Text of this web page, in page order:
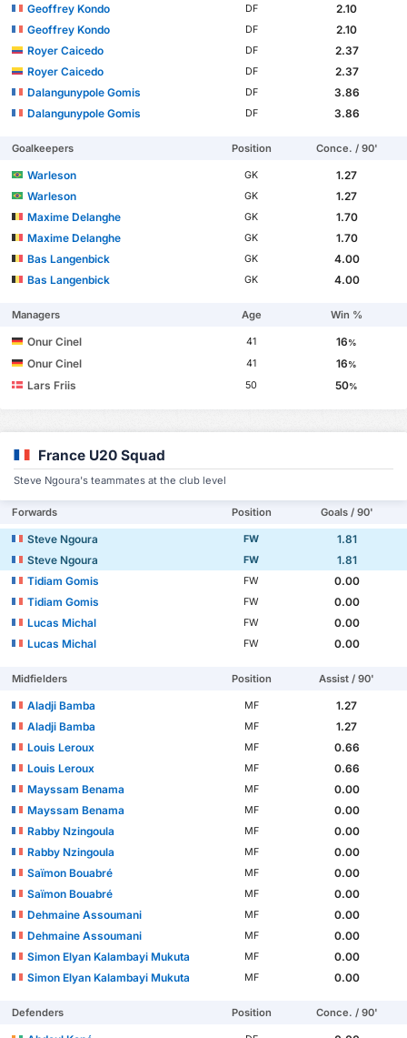
Geoffrey Kondo
DF
2.10
Geoffrey Kondo
DF
2.10
Royer Caicedo
DF
2.37
Royer Caicedo
DF
2.37
Dalangunypole Gomis
DF
3.86
Dalangunypole Gomis
DF 3.86
Goalkeepers Position Conce. / 90'
Warleson GK
1.27
Warleson
GK
1.27
Maxime Delanghe
GK
1.70
Maxime Delanghe
GK
1.70
Bas Langenbick
GK
4.00
Bas Langenbick
GK 4.00
Managers Age Win %
Onur Cinel 41 16%
Onur Cinel 41 16%
Lars Friis 50 50%
France U20 Squad
Steve Ngoura's teammates at the club level
Forwards Position Goals / 90'
Steve Ngoura FW
1.81
Steve Ngoura
FW
1.81
Tidiam Gomis
FW
0.00
Tidiam Gomis
FW
0.00
Lucas Michal
FW
0.00
Lucas Michal
FW 0.00
Midfielders Position Assist / 90'
Aladji Bamba MF
1.27
Aladji Bamba
MF
1.27
Louis Leroux
MF
0.66
Louis Leroux
MF
0.66
Mayssam Benama
MF
0.00
Mayssam Benama
MF
0.00
Rabby Nzingoula
MF
0.00
Rabby Nzingoula
MF
0.00
Saïmon Bouabré
MF
0.00
Saïmon Bouabré
MF
0.00
Dehmaine Assoumani
MF
0.00
Dehmaine Assoumani
MF
0.00
Simon Elyan Kalambayi Mukuta
MF
0.00
Simon Elyan Kalambayi Mukuta
MF 0.00
Defenders Position Conce. / 90'